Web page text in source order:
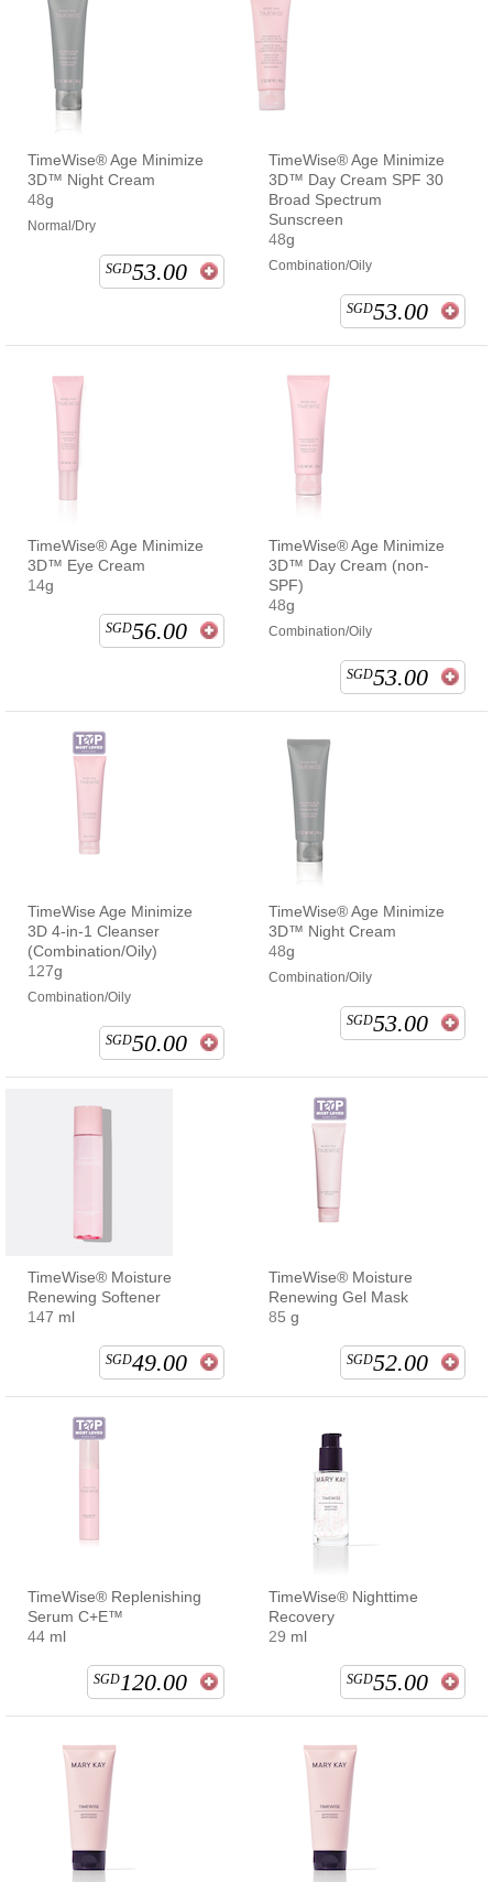
TimeWise® Age Minimize
3D™ Night Cream
48g
Normal/Dry
SGD53.00
TimeWise® Age Minimize
3D™ Day Cream SPF 30
Broad Spectrum
Sunscreen
48g
Combination/Oily
SGD53.00
TimeWise® Age Minimize
3D™ Eye Cream
14g
SGD56.00
TimeWise® Age Minimize
3D™ Day Cream (non-
SPF)
48g
Combination/Oily
SGD53.00
TimeWise Age Minimize
3D 4-in-1 Cleanser
(Combination/Oily)
127g
Combination/Oily
SGD50.00
TimeWise® Age Minimize
3D™ Night Cream
48g
Combination/Oily
SGD53.00
TimeWise® Moisture
Renewing Softener
147 ml
SGD49.00
TimeWise® Moisture
Renewing Gel Mask
85 g
SGD52.00
TimeWise® Replenishing
Serum C+E™
44 ml
SGD 120.00
TimeWise® Nighttime
Recovery
29 ml
SGD55.00